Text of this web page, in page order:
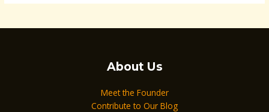
About Us
Meet the Founder
Contribute to Our Blog